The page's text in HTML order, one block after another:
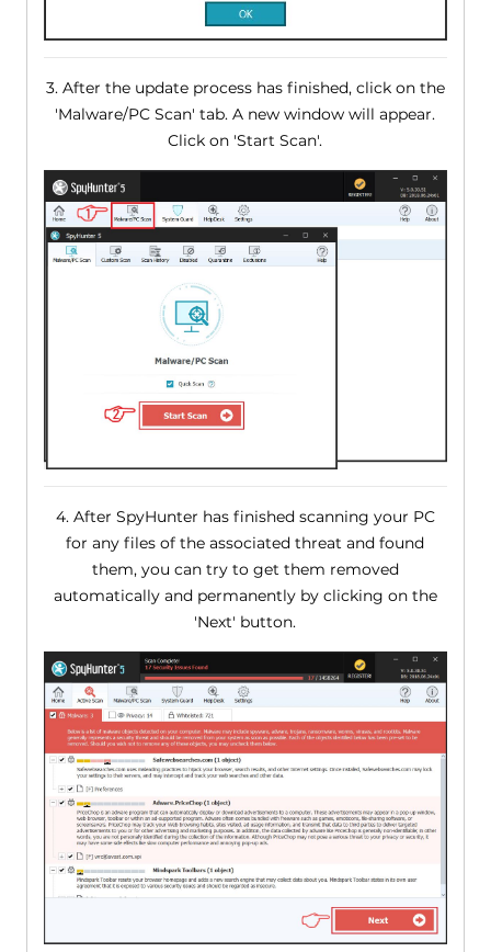
3. After the update process has finished, click on the
'Malware/PC Scan' tab. A new window will appear.
Click on 'Start Scan'.
4. After SpyHunter has finished scanning your PC
for any files of the associated threat and found
them, you can try to get them removed
automatically and permanently by clicking on the
'Next' button.